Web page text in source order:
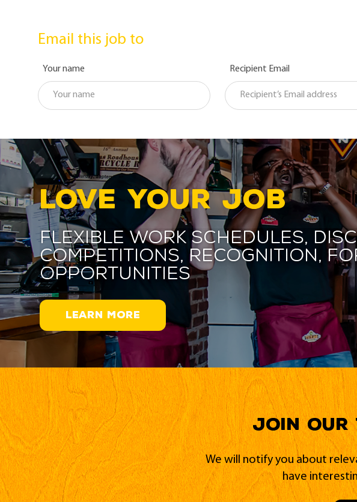
Email this job to
Your name Recipient Email
LOVE YOUR JOB
Flexible work schedules,
competitions, recognition,
opportunities
LEARN MORE
Join our
We will notify you about
have